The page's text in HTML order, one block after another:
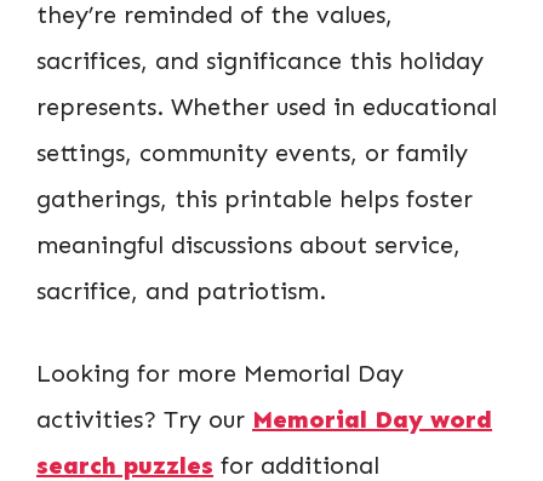
they’re reminded of the values,
sacrifices, and significance this holiday
represents. Whether used in educational
settings, community events, or family
gatherings, this printable helps foster
meaningful discussions about service,
sacrifice, and patriotism.
Looking for more Memorial Day
activities? Try our Memorial Day word
search puzzles for additional